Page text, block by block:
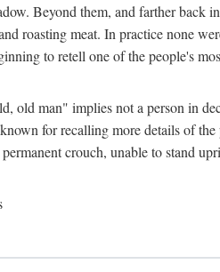
Beyond them, and farther back
roasting meat. In practice none
to retell one of the people's
old man" implies not a person in
for recalling more details of the
crouch, unable to stand